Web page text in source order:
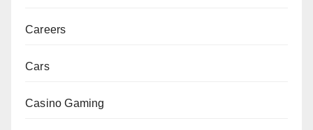
Careers
Cars
Casino Gaming